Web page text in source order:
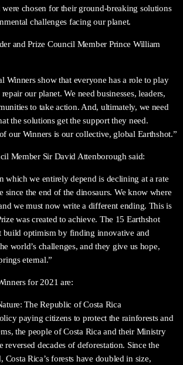
chosen for their ground-breaking solutions
challenges facing our planet.
and Prize Council Member Prince William
Winners show that everyone has a role to play
our planet. We need businesses, leaders,
to take action. And, ultimately, we need
the solutions get the support they need.
our Winners is our collective, global Earthshot.”
Member Sir David Attenborough said:
which we entirely depend is declining at a rate
since the end of the dinosaurs. We know where
we must now write a different ending. This is
was created to achieve. The 15 Earthshot
build optimism by finding innovative and
world’s challenges, and they give us hope,
eternal.”
for 2021 are:
The Republic of Costa Rica
paying citizens to protect the rainforests and
the people of Costa Rica and their Ministry
decades of deforestation. Since the
Costa Rica’s forests have doubled in size,